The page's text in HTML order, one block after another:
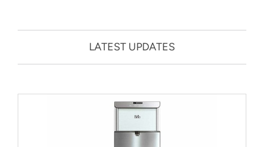
LATEST UPDATES